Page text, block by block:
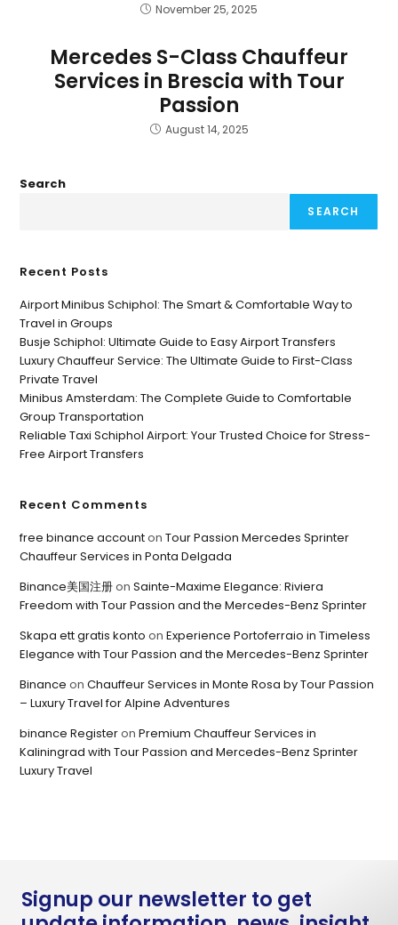
November 25, 2025
Mercedes S-Class Chauffeur
Services in Brescia with Tour
Passion
August 14, 2025
Search
SEARCH
Recent Posts
Airport Minibus Schiphol: The Smart & Comfortable Way to
Travel in Groups
Busje Schiphol: Ultimate Guide to Easy Airport Transfers
Luxury Chauffeur Service: The Ultimate Guide to First-Class
Private Travel
Minibus Amsterdam: The Complete Guide to Comfortable
Group Transportation
Reliable Taxi Schiphol Airport: Your Trusted Choice for Stress-
Free Airport Transfers
Recent Comments
free binance accountonTour Passion Mercedes Sprinter
Chauffeur Services in Ponta Delgada
Binance美国注册onSainte-Maxime Elegance: Riviera
Freedom with Tour Passion and the Mercedes-Benz Sprinter
Skapa ett gratis konto onExperience Portoferraio in Timeless
Elegance with Tour Passion and the Mercedes-Benz Sprinter
Binance onChauffeur Services in Monte Rosa by Tour Passion
– Luxury Travel for Alpine Adventures
binance RegisteronPremium Chauffeur Services in
Kaliningrad with Tour Passion and Mercedes-Benz Sprinter
Luxury Travel
Signup our newsletter to get